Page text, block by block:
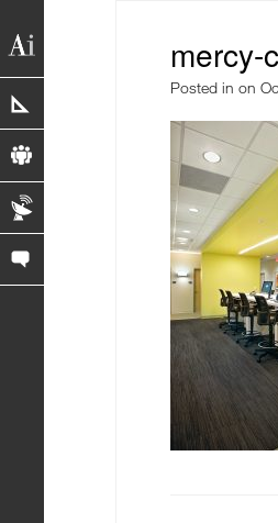
mercy-
Posted inon